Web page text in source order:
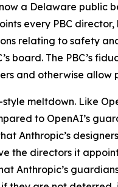
a Delaware public
every PBC
relating to safety
board. The PBC’s
and otherwise allow
meltdown. Like
to OpenAI’s
Anthropic’s
the directors it
Anthropic’s